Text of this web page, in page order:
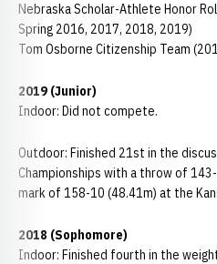
Nebraska Scholar-Athlete Honor
Spring 2016, 2017, 2018, 2019)
Tom Osborne Citizenship Team
2019 (Junior)
Indoor: Did not compete.
Outdoor: Finished 21st in the
Championships with a throw of
mark of 158-10 (48.41m) at the
2018 (Sophomore)
Indoor: Finished fourth in the